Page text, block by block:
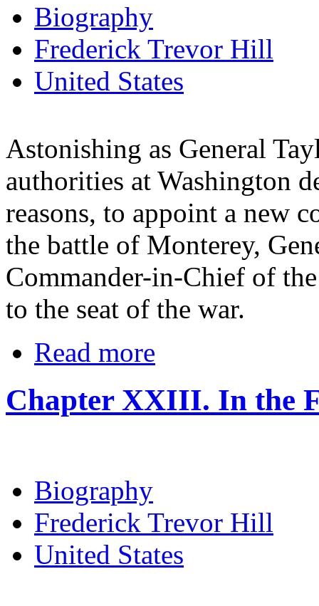
Biography
Frederick Trevor Hill
United States
Astonishing as General
authorities at Washington
reasons, to appoint a new
the battle of Monterey,
Commander-in-Chief of
to the seat of the war.
Read more
Chapter XXIII. In the
Biography
Frederick Trevor Hill
United States